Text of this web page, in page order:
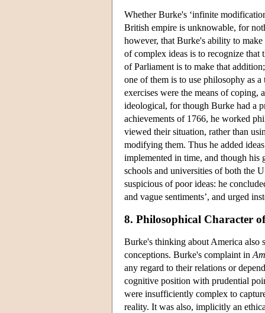
Whether Burke's ‘infinite
British empire is unknowable, for
however, that Burke's ability to
of complex ideas is to recognize that
of Parliament is to make that
one of them is to use philosophy as
exercises were the means of
ideological, for though Burke had a
achievements of 1766, he worked
viewed their situation, rather than
modifying them. Thus he added
implemented in time, and though his
schools and universities of both the
suspicious of poor ideas: he
and vague sentiments’, and urged
8. Philosophical Character
Burke's thinking about America also
conceptions. Burke's complaint in
any regard to their relations or
cognitive position with prudential
were insufficiently complex to
reality. It was also, implicitly an